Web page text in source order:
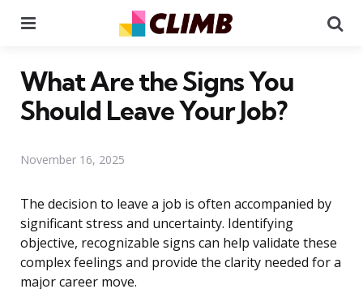
What Are the Signs You
Should Leave Your Job?
November 16, 2025
The decision to leave a job is often accompanied by
significant stress and uncertainty. Identifying
objective, recognizable signs can help validate these
complex feelings and provide the clarity needed for a
major career move.